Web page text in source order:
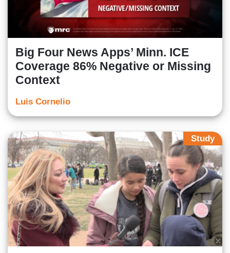
Big Four News Apps’ Minn. ICE
Coverage 86% Negative or Missing
Context
Luis Cornelio
Study